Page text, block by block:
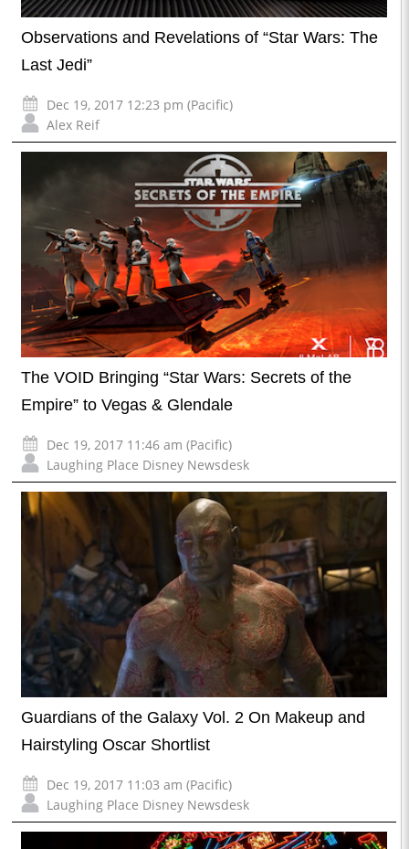
Observations and Revelations of “Star Wars: The
Last Jedi”
Dec 19, 2017 12:23 pm (Pacific)
Alex Reif
The VOID Bringing “Star Wars: Secrets of the
Empire” to Vegas & Glendale
Dec 19, 2017 11:46 am (Pacific)
Laughing Place Disney Newsdesk
Guardians of the Galaxy Vol. 2 On Makeup and
Hairstyling Oscar Shortlist
Dec 19, 2017 11:03 am (Pacific)
Laughing Place Disney Newsdesk